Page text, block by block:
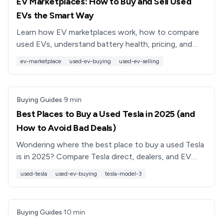
EVs the Smart Way
Learn how EV marketplaces work, how to compare
used EVs, understand battery health, pricing, and
ev-marketplace used-ev-buying used-ev-selling
Buying Guides·9 min
Best Places to Buy a Used Tesla in 2025 (and
How to Avoid Bad Deals)
Wondering where the best place to buy a used Tesla
is in 2025? Compare Tesla direct, dealers, and EV
used-tesla used-ev-buying tesla-model-3
Buying Guides·10 min